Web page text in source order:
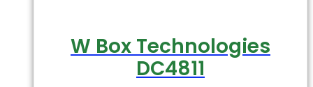
W Box Technologies
DC4811